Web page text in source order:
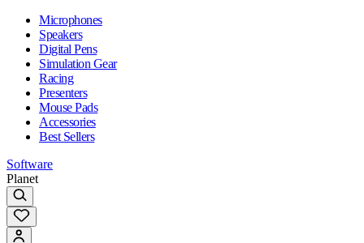
Microphones
Speakers
Digital Pens
Simulation Gear
Racing
Presenters
Mouse Pads
Accessories
Best Sellers
Software
Planet